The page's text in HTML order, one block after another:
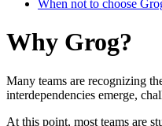
When not to choose
Why Grog?
Many teams are recognizing
interdependencies emerge,
At this point, most teams are